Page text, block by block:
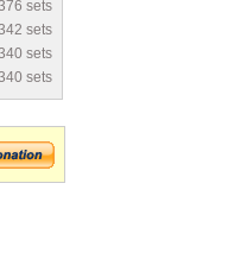
sets
sets
sets
sets